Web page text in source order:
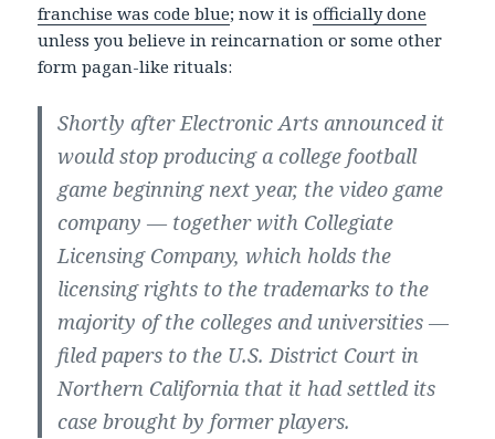
franchise was code blue; now it isofficially done
unless you believe in reincarnation or some other
form pagan-like rituals:
Shortly after Electronic Arts announced it
would stop producing a college football
game beginning next year, the video game
company — together with Collegiate
Licensing Company, which holds the
licensing rights to the trademarks to the
majority of the colleges and universities —
filed papers to the U.S. District Court in
Northern California that it had settled its
case brought by former players.